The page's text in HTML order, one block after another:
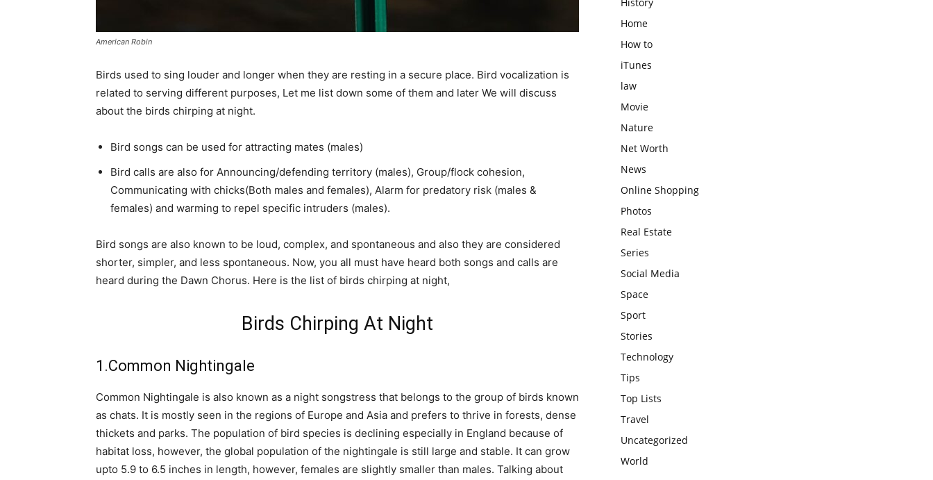
American Robin
Birds used to sing louder and longer when they are resting in a secure place. Bird vocalization is
related to serving different purposes, Let me list down some of them and later We will discuss
about the birds chirping at night.
Bird songs can be used for attracting mates (males)
Bird calls are also for Announcing/defending territory (males), Group/flock cohesion,
Communicating with chicks(Both males and females), Alarm for predatory risk (males &
females) and warming to repel specific intruders (males).
Bird songs are also known to be loud, complex, and spontaneous and also they are considered
shorter, simpler, and less spontaneous. Now, you all must have heard both songs and calls are
heard during the Dawn Chorus. Here is the list of birds chirping at night,
Birds Chirping At Night
1.Common Nightingale
Common Nightingale is also known as a night songstress that belongs to the group of birds known
as chats. It is mostly seen in the regions of Europe and Asia and prefers to thrive in forests, dense
thickets and parks. The population of bird species is declining especially in England because of
habitat loss, however, the global population of the nightingale is still large and stable. It can grow
upto 5.9 to 6.5 inches in length, however, females are slightly smaller than males. Talking about
Home
How to
iTunes
law
Movie
Nature
Net Worth
News
Online Shopping
Photos
Real Estate
Series
Social Media
Space
Sport
Stories
Technology
Tips
Top Lists
Travel
Uncategorized
World